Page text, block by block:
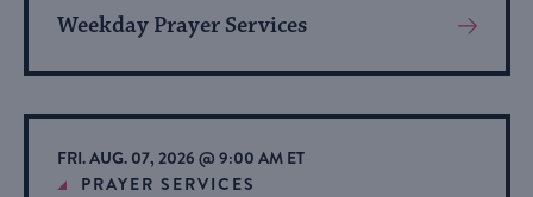
events
refresh
with
the
filtered
Weekday Prayer Services
View
About
Event
FRI. AUG. 07, 2026 @ 9:00 AM ET
PRAYER SERVICES